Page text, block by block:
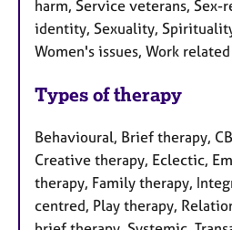
harm, Service veterans, Sex-
identity, Sexuality,
Women's issues, Work
Types of therapy
Behavioural, Brief therapy,
Creative therapy, Eclectic,
therapy, Family therapy,
centred, Play therapy,